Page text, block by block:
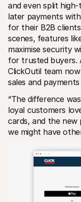
and even split
later payments
for their B2B
scenes, features
maximise security
for trusted buyers.
ClickOutil team
sales and
“The difference
loyal customers
cards, and the
we might have